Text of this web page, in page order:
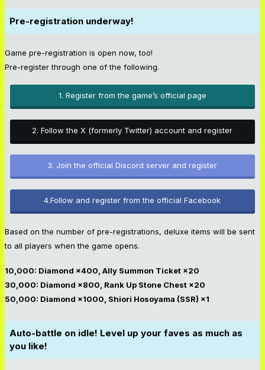
Pre-registration underway!
Game pre-registration is open now, too!
Pre-register through one of the following.
1. Register from the game’s official page
2. Follow the X (formerly Twitter) account and register
3. Join the official Discord server and register
4.Follow and register from the official Facebook
Based on the number of pre-registrations, deluxe items will be sent
to all players when the game opens.
10,000: Diamond ×400, Ally Summon Ticket ×20
30,000: Diamond ×800, Rank Up Stone Chest ×20
50,000: Diamond ×1000, Shiori Hosoyama (SSR) ×1
Auto-battle on idle! Level up your faves as much as
you like!